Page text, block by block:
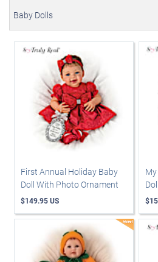
Baby Dolls
First Annual Holiday Baby
Doll With Photo Ornament
$149.95 US